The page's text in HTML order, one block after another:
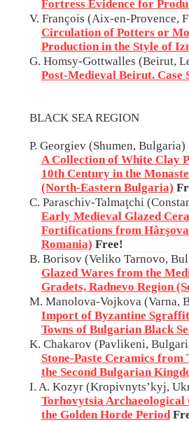
Fortress Evidence for
V. François (Aix-en-Provence,
Circulation of Potters or
Production in the Style of
G. Homsy-Gottwalles (Beirut,
Post-Medieval Beirut. Case
BLACK SEA REGION
P. Georgiev (Shumen, Bulgaria)
A Collection of White Clay
10th Century in the
(North-Eastern Bulgaria)
C. Paraschiv-Talmaţchi
Early Medieval Glazed
Fortifications from
Romania) Free!
B. Borisov (Veliko Tarnovo,
Glazed Wares from the
Gradets, Radnevo Region
M. Manolova-Vojkova (Varna,
Import of Byzantine
Towns of Bulgarian Black
K. Chakarov (Pavlikeni,
Stone-Paste Ceramics
the Second Bulgarian
I. A. Kozyr (Kropivnyts’kyj,
Torhovytsia Archaeological
the Golden Horde Period